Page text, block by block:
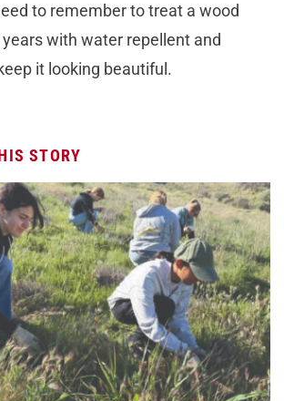
to remember to treat a wood
with water repellent and
it looking beautiful.
STORY